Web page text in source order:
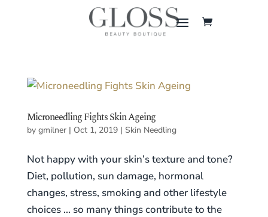
Microneedling Fights Skin Ageing
by gmilner| Oct 1, 2019| Skin Needling
Not happy with your skin’s texture and tone?
Diet, pollution, sun damage, hormonal
changes, stress, smoking and other lifestyle
choices … so many things contribute to the